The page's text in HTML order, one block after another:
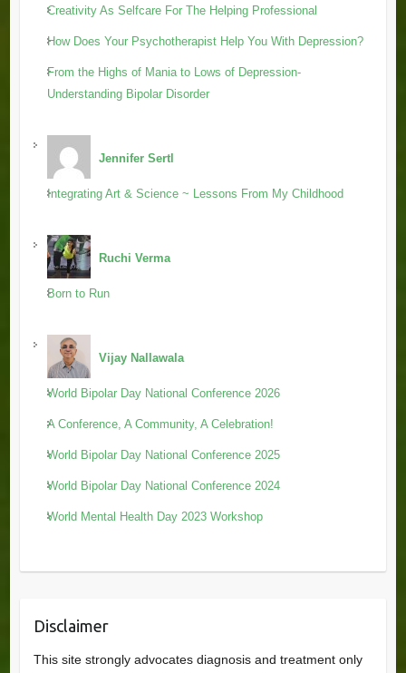
Creativity As Selfcare For The Helping Professional
How Does Your Psychotherapist Help You With Depression?
From the Highs of Mania to Lows of Depression-
Understanding Bipolar Disorder
Jennifer Sertl
Integrating Art & Science ~ Lessons From My Childhood
Ruchi Verma
Born to Run
Vijay Nallawala
World Bipolar Day National Conference 2026
A Conference, A Community, A Celebration!
World Bipolar Day National Conference 2025
World Bipolar Day National Conference 2024
World Mental Health Day 2023 Workshop
Disclaimer
This site strongly advocates diagnosis and treatment only